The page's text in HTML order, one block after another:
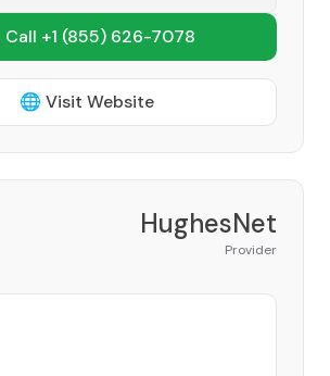
+1 (855) 626-7078
🌐 Visit Website
HughesNet
Provider